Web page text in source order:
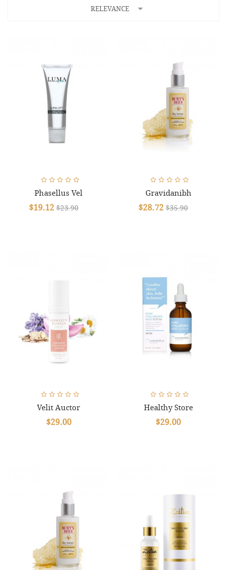
RELEVANCE 
Phasellus Vel
$19.12 $23.90
Gravidanibh
$28.72 $35.90
Velit Auctor
$29.00
Healthy Store
$29.00